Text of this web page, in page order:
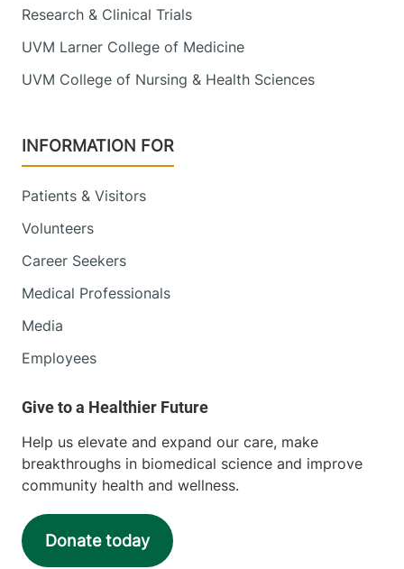
Research & Clinical Trials
UVM Larner College of Medicine
UVM College of Nursing & Health Sciences
INFORMATION FOR
Patients & Visitors
Volunteers
Career Seekers
Medical Professionals
Media
Employees
Help us elevate and expand our care, make
breakthroughs in biomedical science and improve
community health and wellness.
Donate today